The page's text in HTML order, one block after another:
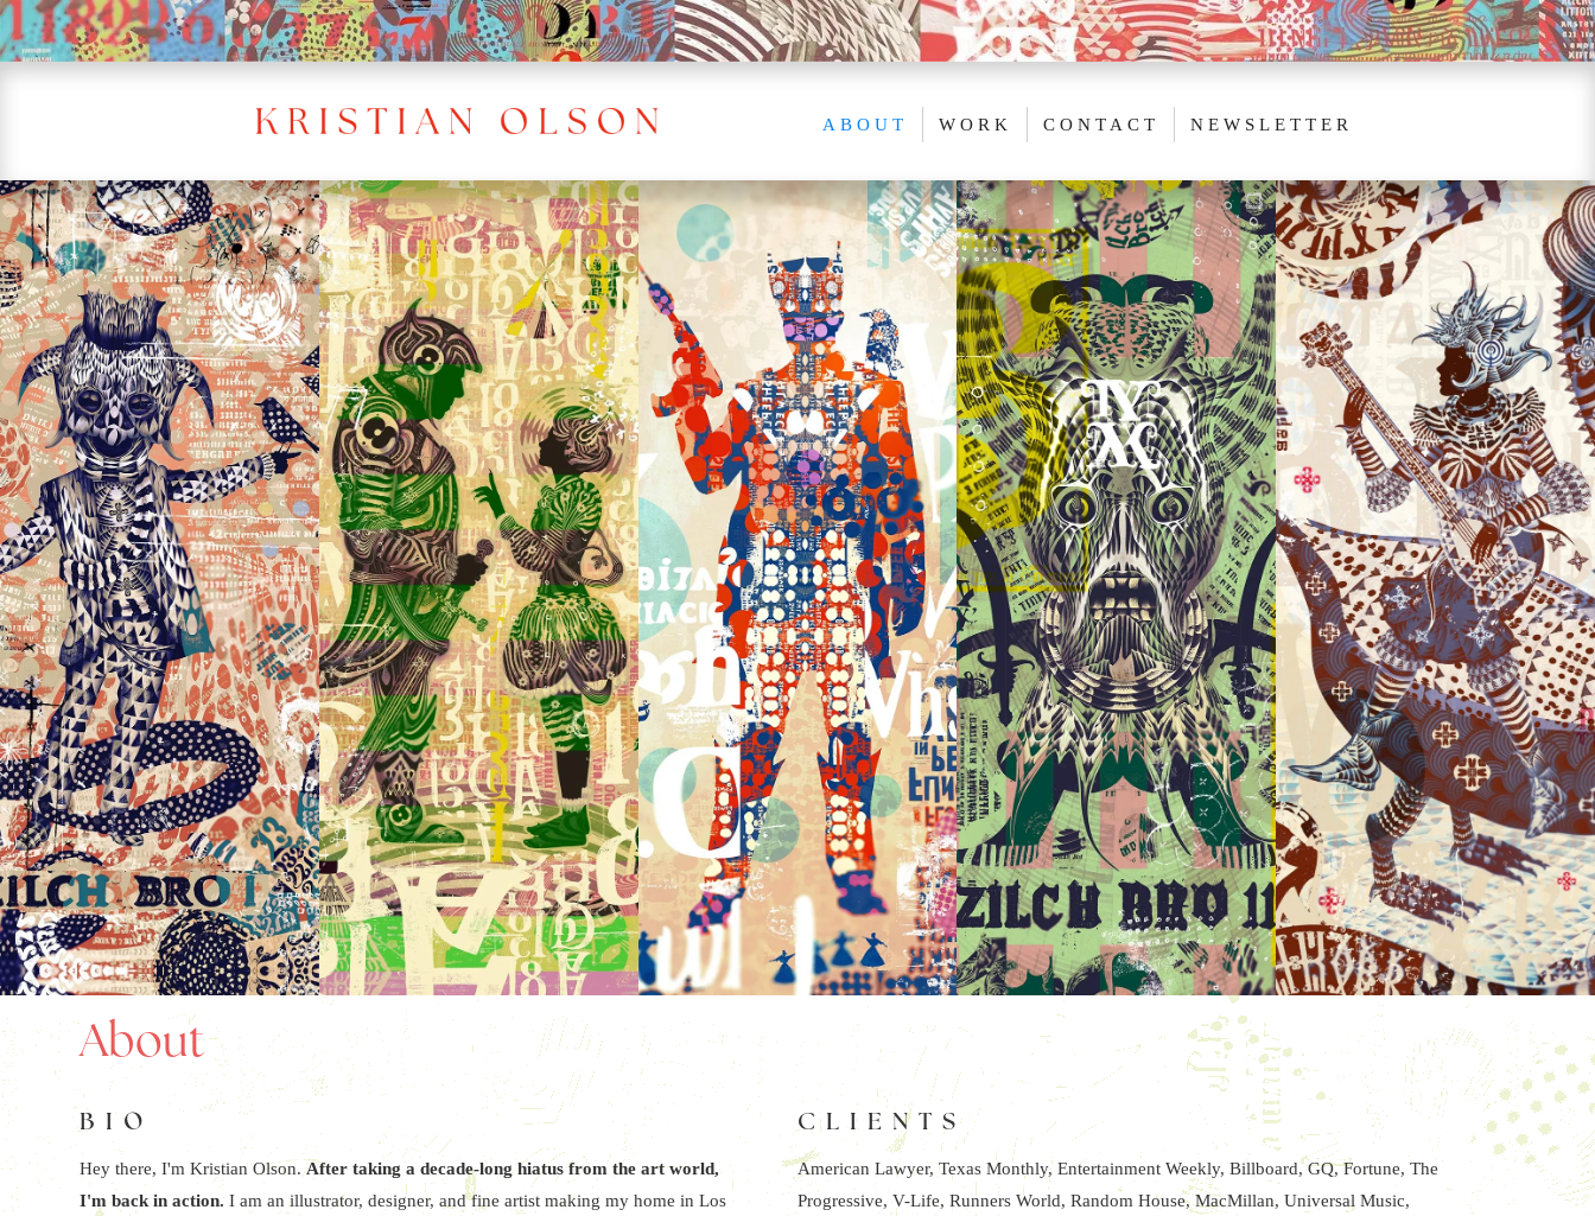
ABOUT WORK CONTACT NEWSLETTER
About
BIO
Hey there, I'm Kristian Olson.After taking a decade-long hiatus from the art world,
I'm back in action. I am an illustrator, designer, and fine artist making my home in Los
CLIENTS
American Lawyer, Texas Monthly, Entertainment Weekly, Billboard, GQ, Fortune, The
Progressive, V-Life, Runners World, Random House, MacMillan, Universal Music,